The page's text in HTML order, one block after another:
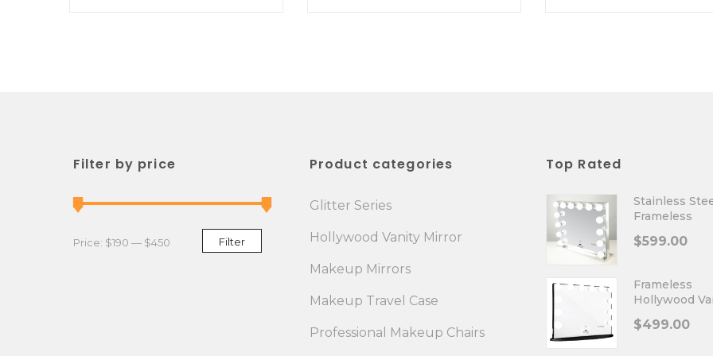
Filter by price
Min price
Max price Filter
Price: $190 — $450
Product categories
Glitter Series
Hollywood Vanity Mirror
Makeup Mirrors
Makeup Travel Case
Professional Makeup Chairs
Top Rated
Stainless
Frameless
Hollywood
Mirror
$599.00
Frameless
Hollywood
Mirror Plus
$499.00